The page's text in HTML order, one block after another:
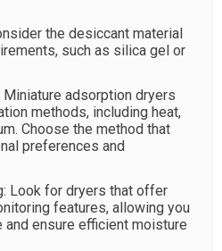
the desiccant material
such as silica gel or
adsorption dryers
methods, including heat,
Choose the method that
preferences and
Look for dryers that offer
features, allowing you
ensure efficient moisture